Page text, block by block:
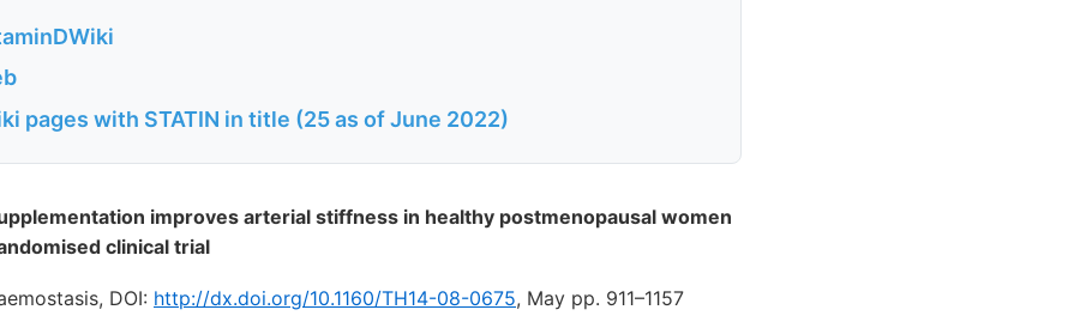
pages with STATIN in title (25 as of June 2022)
improves arterial stiffness in healthy postmenopausal women
clinical trial
DOI: http://dx.doi.org/10.1160/TH14-08-0675, May pp. 911–1157